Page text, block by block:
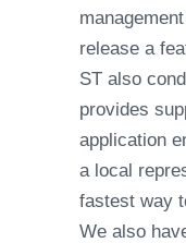
release a
ST also
provides
application
a local
fastest way
We also